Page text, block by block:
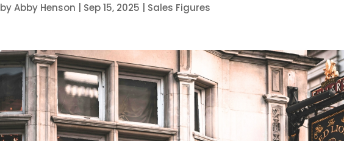
byAbby Henson Sep 15, 2025 Sales Figures